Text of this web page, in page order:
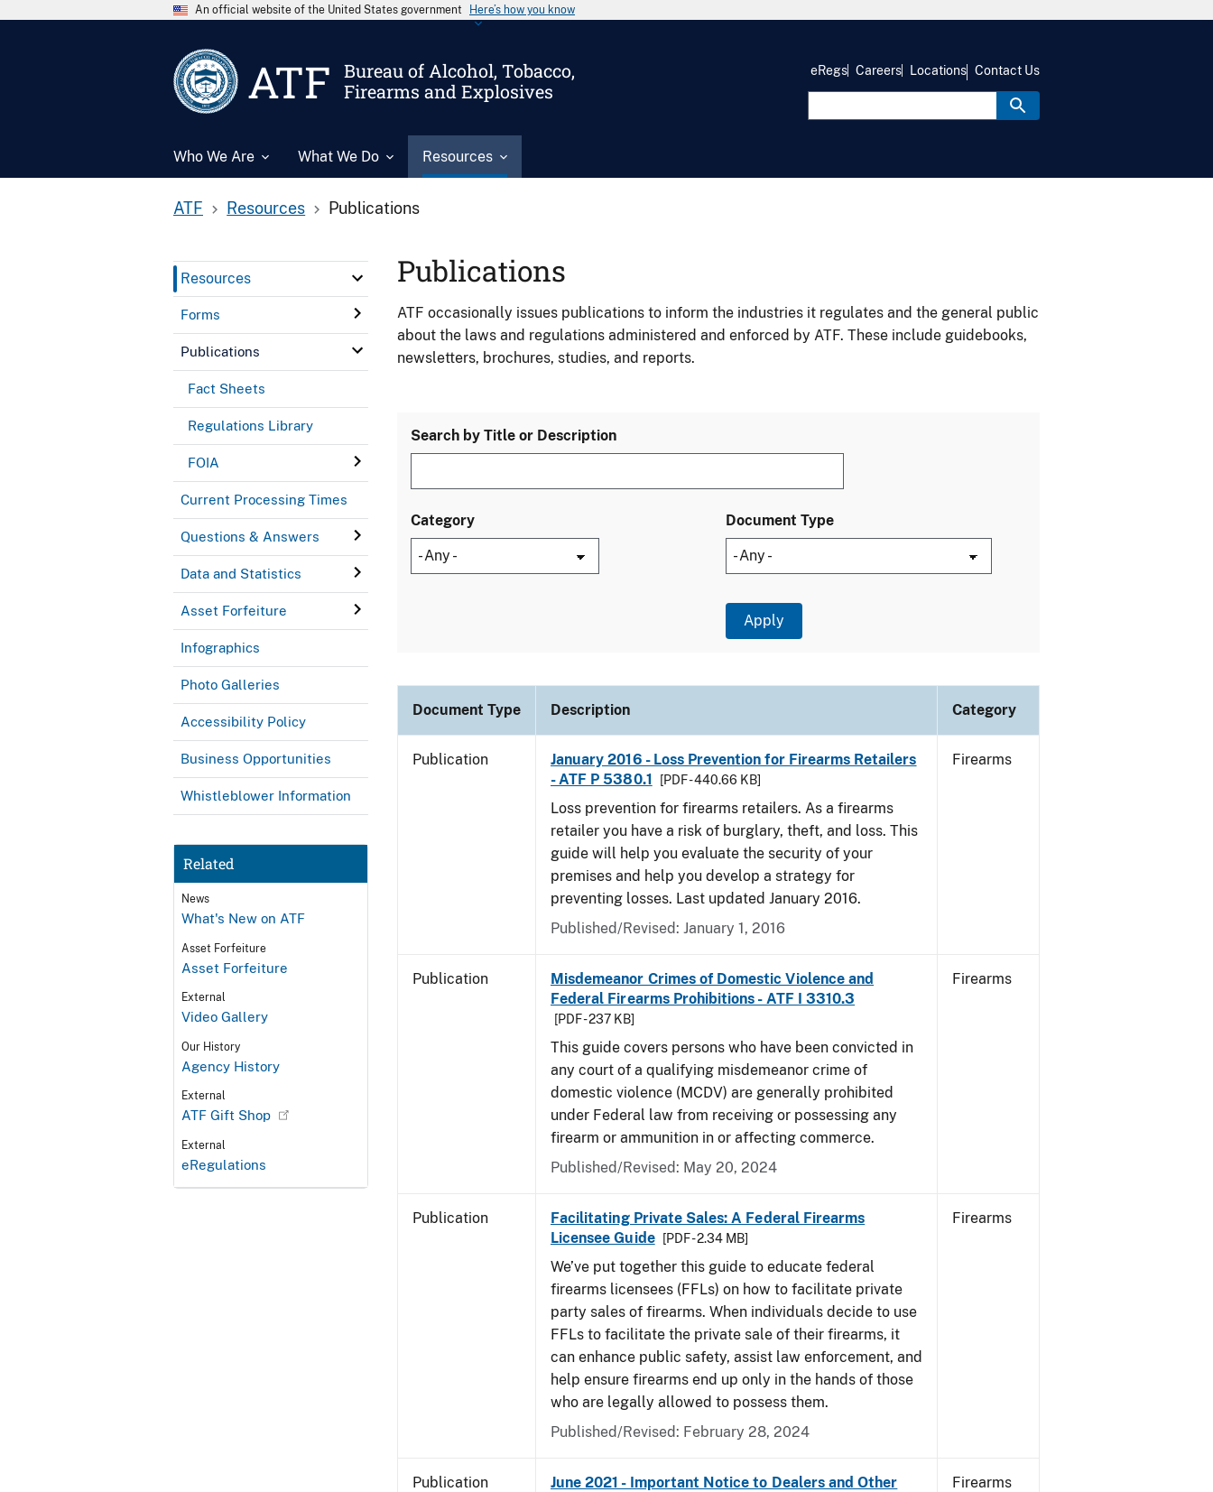
An official website of the United States government Here’s how you know
ATF
Bureau of Alcohol, Tobacco,
Firearms and Explosives
Who We Are What We Do Resources
eRegs Careers Locations Contact Us
ATF Resources Publications
Resources
Forms
Publications
Fact Sheets
Regulations Library
FOIA
Current Processing Times
Questions & Answers
Data and Statistics
Asset Forfeiture
Infographics
Photo Galleries
Accessibility Policy
Business Opportunities
Whistleblower Information
Related
News
What's New on ATF
Asset Forfeiture
Asset Forfeiture
External
Video Gallery
Our History
Agency History
External
ATF Gift Shop
External
eRegulations
Publications
ATF occasionally issues publications to inform the industries it regulates and the general public
about the laws and regulations administered and enforced by ATF. These include guidebooks,
newsletters, brochures, studies, and reports.
Search by Title or Description
Category Document Type
Document Type Description Category
Publication
January 2016 - Loss Prevention for Firearms Retailers
- ATF P 5380.1
[PDF - 440.66 KB]
Loss prevention for firearms retailers. As a firearms
retailer you have a risk of burglary, theft, and loss. This
guide will help you evaluate the security of your
premises and help you develop a strategy for
preventing losses. Last updated January 2016.
Published/Revised: January 1, 2016
Firearms
Publication
Misdemeanor Crimes of Domestic Violence and
Federal Firearms Prohibitions - ATF I 3310.3
[PDF - 237 KB]
This guide covers persons who have been convicted in
any court of a qualifying misdemeanor crime of
domestic violence (MCDV) are generally prohibited
under Federal law from receiving or possessing any
firearm or ammunition in or affecting commerce.
Published/Revised: May 20, 2024
Firearms
Publication
Facilitating Private Sales: A Federal Firearms
Licensee Guide
[PDF - 2.34 MB]
We’ve put together this guide to educate federal
firearms licensees (FFLs) on how to facilitate private
party sales of firearms. When individuals decide to use
FFLs to facilitate the private sale of their firearms, it
can enhance public safety, assist law enforcement, and
help ensure firearms end up only in the hands of those
who are legally allowed to possess them.
Published/Revised: February 28, 2024
Firearms
Publication
June 2021 - Important Notice to Dealers and Other
Firearms